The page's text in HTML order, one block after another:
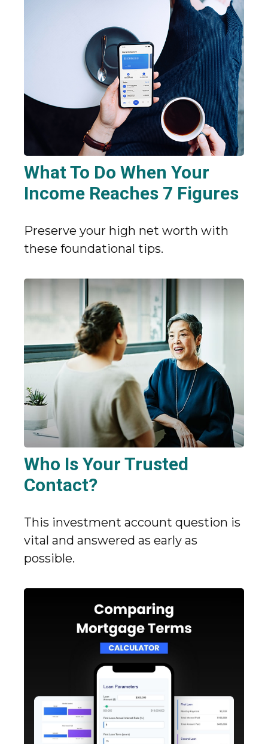
What To Do When Your
Income Reaches 7 Figures
Preserve your high net worth with
these foundational tips.
Who Is Your Trusted
Contact?
This investment account question is
vital and answered as early as
possible.